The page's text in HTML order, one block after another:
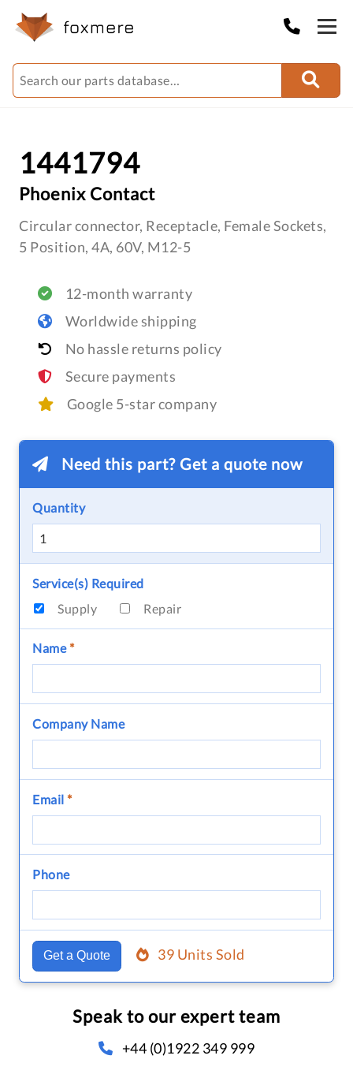
1441794
Phoenix Contact
Circular connector, Receptacle, Female Sockets,
5 Position, 4A, 60V, M12-5
12-month warranty
Worldwide shipping
No hassle returns policy
Secure payments
Google 5-star company
Need this part? Get a quote now
Quantity
Service(s) Required
Supply
Repair
Name*
Company Name
Email *
Phone
Get a Quote 39 Units Sold
Speak to our expert team
+44 (0)1922 349 999